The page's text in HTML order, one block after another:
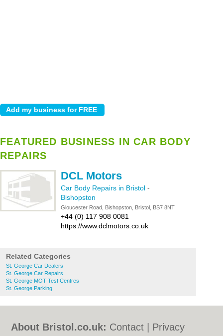
FEATURED BUSINESS IN CAR BODY
REPAIRS
DCL Motors
Car Body Repairs in Bristol -
Bishopston
Gloucester Road, Bishopston, Bristol, BS7 8NT
+44 (0) 117 908 0081
https://www.dclmotors.co.uk
Related Categories
St. George Car Dealers
St. George Car Repairs
St. George MOT Test Centres
St. George Parking
About Bristol.co.uk: Contact
Privacy